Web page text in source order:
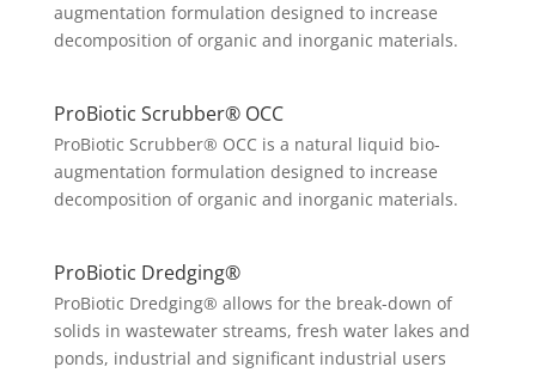
augmentation formulation designed to increase
decomposition of organic and inorganic materials.
ProBiotic Scrubber® OCC
ProBiotic Scrubber® OCC is a natural liquid bio-
augmentation formulation designed to increase
decomposition of organic and inorganic materials.
ProBiotic Dredging®
ProBiotic Dredging® allows for the break-down of
solids in wastewater streams, fresh water lakes and
ponds, industrial and significant industrial users